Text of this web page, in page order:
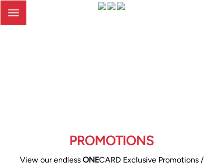
Toggle
PROMOTIONS
View our endless ONECARD Exclusive Promotions /